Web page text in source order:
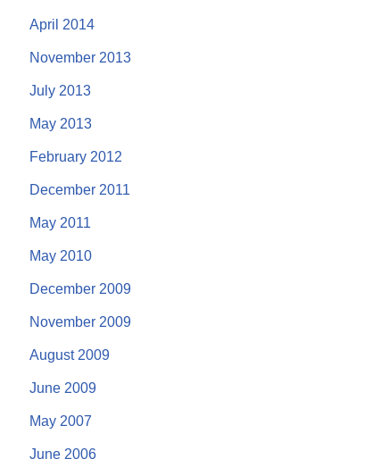
April 2014
November 2013
July 2013
May 2013
February 2012
December 2011
May 2011
May 2010
December 2009
November 2009
August 2009
June 2009
May 2007
June 2006